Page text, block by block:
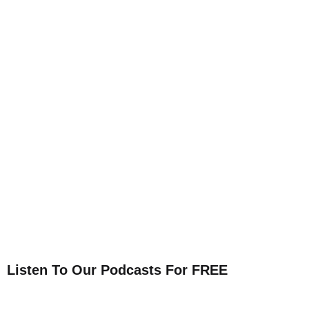
Listen To Our Podcasts For FREE